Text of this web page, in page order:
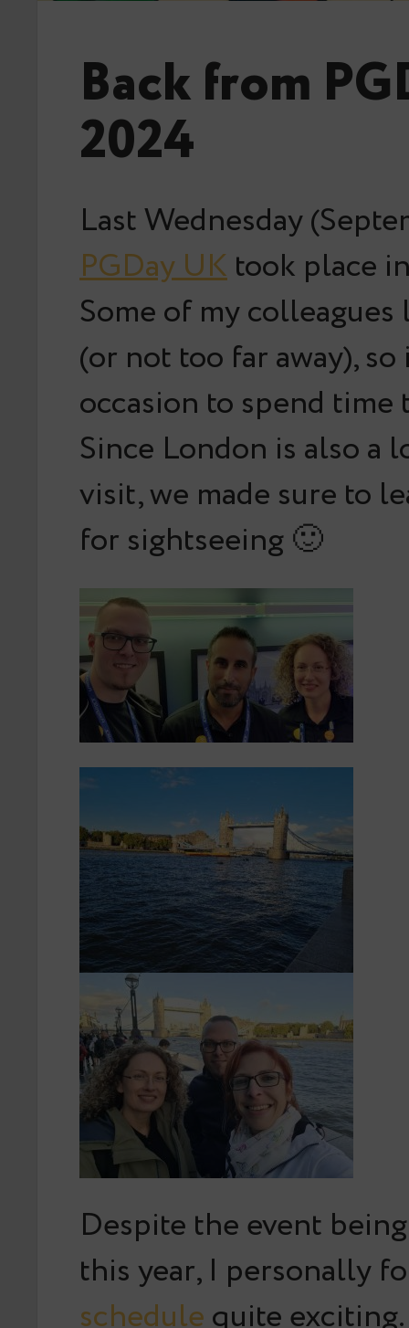
Back from
2024
Last Wednesday
PGDay UKtook place
Some of my
(or not too far away), so
occasion to spend
Since London is also a
visit, we made sure to
for sightseeing 🙂
Despite the event
this year, I personally
schedulequite